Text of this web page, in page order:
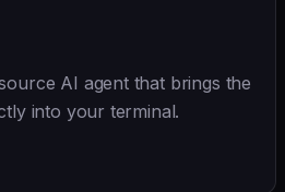
AI agent that brings the
into your terminal.